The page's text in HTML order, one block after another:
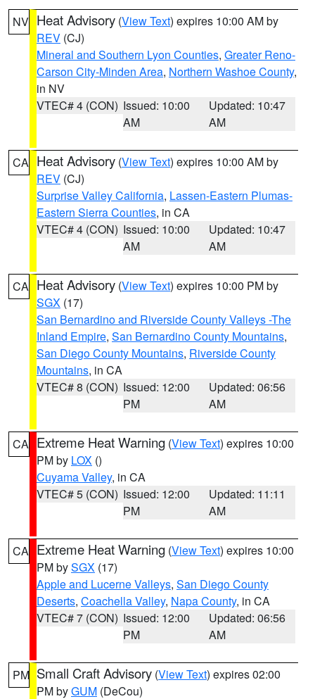
NV Heat Advisory (View Text) expires 10:00 AM by
REV (CJ)
Mineral and Southern Lyon Counties, Greater Reno-
Carson City-Minden Area, Northern Washoe County,
in NV
VTEC# 4 (CON) Issued: 10:00
AM
Updated: 10:47
AM
CA Heat Advisory (View Text) expires 10:00 AM by
REV (CJ)
Surprise Valley California, Lassen-Eastern Plumas-
Eastern Sierra Counties, in CA
VTEC# 4 (CON) Issued: 10:00
AM
Updated: 10:47
AM
CA Heat Advisory (View Text) expires 10:00 PM by
SGX (17)
San Bernardino and Riverside County Valleys -The
Inland Empire, San Bernardino County Mountains,
San Diego County Mountains, Riverside County
Mountains, in CA
VTEC# 8 (CON) Issued: 12:00
PM
Updated: 06:56
AM
CA Extreme Heat Warning (View Text) expires 10:00
PM by LOX ()
Cuyama Valley, in CA
VTEC# 5 (CON) Issued: 12:00
PM
Updated: 11:11
AM
CA Extreme Heat Warning (View Text) expires 10:00
PM bySGX (17)
Apple and Lucerne Valleys, San Diego County
Deserts, Coachella Valley, Napa County, in CA
VTEC# 7 (CON) Issued: 12:00
PM
Updated: 06:56
AM
PM Small Craft Advisory (View Text) expires 02:00
PM byGUM (DeCou)